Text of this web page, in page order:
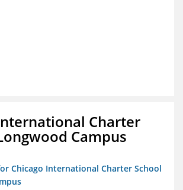
Charter
Campus
Chicago International Charter School